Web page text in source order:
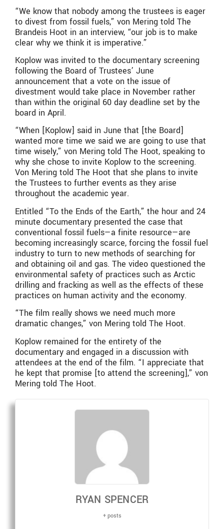
“We know that nobody among the trustees is eager
to divest from fossil fuels,” von Mering told The
Brandeis Hoot in an interview, “our job is to make
clear why we think it is imperative.”
Koplow was invited to the documentary screening
following the Board of Trustees’ June
announcement that a vote on the issue of
divestment would take place in November rather
than within the original 60 day deadline set by the
board in April.
“When [Koplow] said in June that [the Board]
wanted more time we said we are going to use that
time wisely,” von Mering told The Hoot, speaking to
why she chose to invite Koplow to the screening.
Von Mering told The Hoot that she plans to invite
the Trustees to further events as they arise
throughout the academic year.
Entitled “To the Ends of the Earth,” the hour and 24
minute documentary presented the case that
conventional fossil fuels—a finite resource—are
becoming increasingly scarce, forcing the fossil fuel
industry to turn to new methods of searching for
and obtaining oil and gas. The video questioned the
environmental safety of practices such as Arctic
drilling and fracking as well as the effects of these
practices on human activity and the economy.
“The film really shows we need much more
dramatic changes,” von Mering told The Hoot.
Koplow remained for the entirety of the
documentary and engaged in a discussion with
attendees at the end of the film. “I appreciate that
he kept that promise [to attend the screening],” von
Mering told The Hoot.
RYAN SPENCER
+ posts